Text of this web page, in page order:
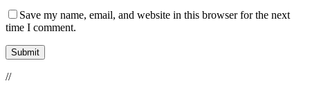
Save my name, email, and website in this browser for the next
time I comment.
//